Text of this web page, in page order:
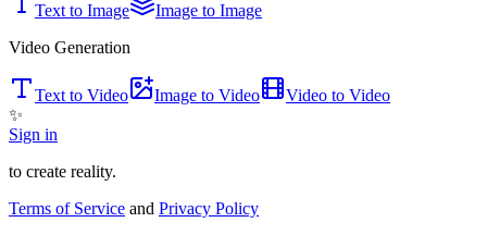
Text to Image
Image to Image
Video Generation
Text to Video Image to Video
Video to Video
✨
Sign in
to create reality.
Terms of Service and Privacy Policy